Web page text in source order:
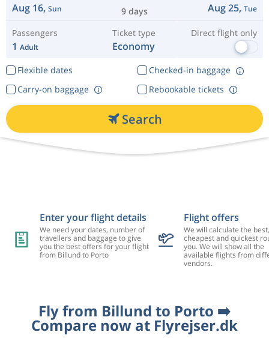
Aug 16, Sun 9 days Aug 25, Tue
Passengers
1 Adult
Ticket type
Economy
Direct flight only
Flexible dates
Checked-in baggage
Rebookable tickets
Carry-on baggage
Search
Enter your flight details
We need your dates, number of
travellers and baggage to give
you the best offers for your flight
from Billund to Porto
Flight offers
We will calculate the best,
cheapest and quickest
you. We will show all the
available flights from
vendors.
Fly from Billund to Porto ➡️
Compare now at Flyrejser.dk